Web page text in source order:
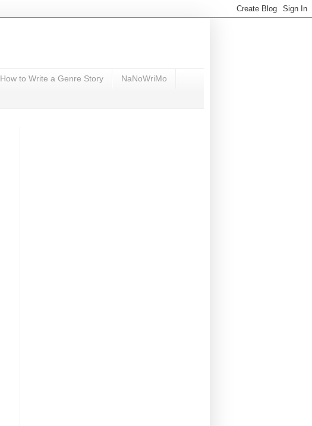
How to Write a Genre Story NaNoWriMo